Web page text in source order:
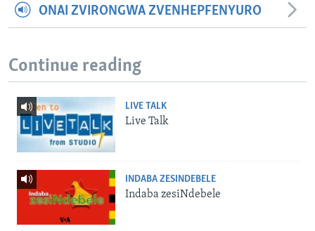
ONAI ZVIRONGWA ZVENHEPFENYURO
Continue reading
LIVE TALK
Live Talk
INDABA ZESINDEBELE
Indaba zesiNdebele